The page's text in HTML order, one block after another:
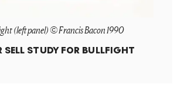
(left panel) © Francis Bacon 1990
SELL STUDY FOR BULLFIGHT